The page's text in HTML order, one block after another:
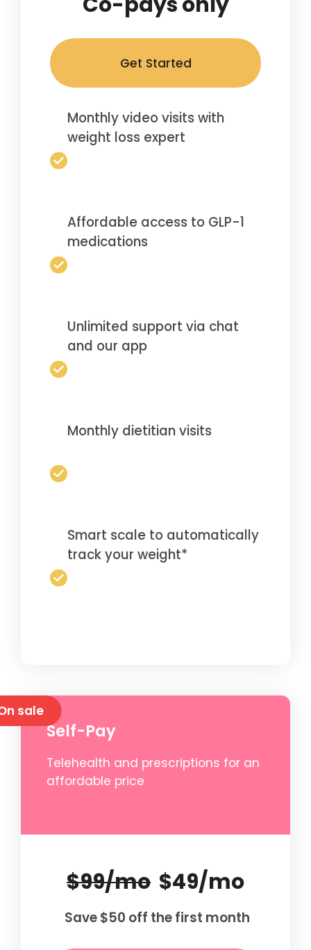
Get Started
Monthly video visits with
weight loss expert
Affordable access to GLP-1
medications
Unlimited support via chat
and our app
Monthly dietitian visits
Smart scale to automatically
track your weight*
Self-Pay
Telehealth and prescriptions for an
affordable price
$99/mo $49/mo
Save $50 off the first month
sale